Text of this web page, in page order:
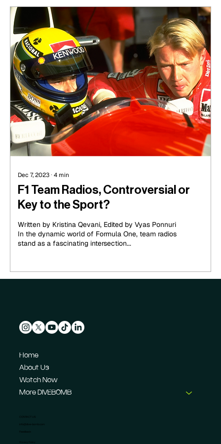
Dec 7, 2023 ∙ 4 min
F1 Team Radios, Controversial or
Key to the Sport?
Written by Kristina Qevani, Edited by Vyas Ponnuri
In the dynamic world of Formula One, team radios
stand as a fascinating intersection...
Home
About Us
Watch Now
More DIVEBOMB
CONTACT US
info@dive-bomb.com
Feedback